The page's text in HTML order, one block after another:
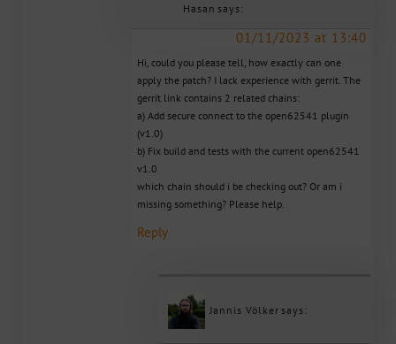
Hasan says:
01/11/2023 at 13:40
Hi, could you please tell, how exactly can one
apply the patch? I lack experience with gerrit. The
gerrit link contains 2 related chains:
a) Add secure connect to the open62541 plugin
(v1.0)
b) Fix build and tests with the current open62541
v1.0
which chain should i be checking out? Or am i
missing something? Please help.
Reply
Jannis Völker says: